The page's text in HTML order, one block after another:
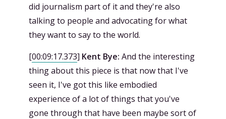
did journalism part of it and they're also
talking to people and advocating for what
they want to say to the world.
[00:09:17.373] Kent Bye: And the interesting
thing about this piece is that now that I've
seen it, I've got this like embodied
experience of a lot of things that you've
gone through that have been maybe sort of